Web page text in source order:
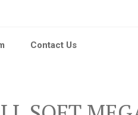
Contact Us